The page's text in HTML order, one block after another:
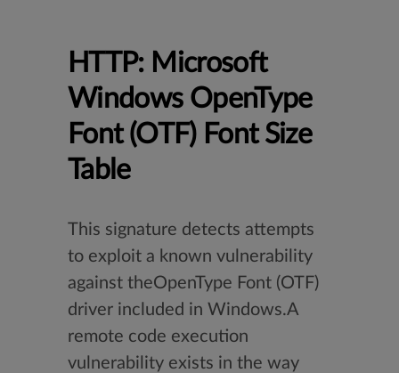
HTTP: Microsoft
Windows OpenType
Font (OTF) Font Size
Table
This signature detects attempts
to exploit a known vulnerability
against theOpenType Font (OTF)
driver included in Windows.A
remote code execution
vulnerability exists in the way